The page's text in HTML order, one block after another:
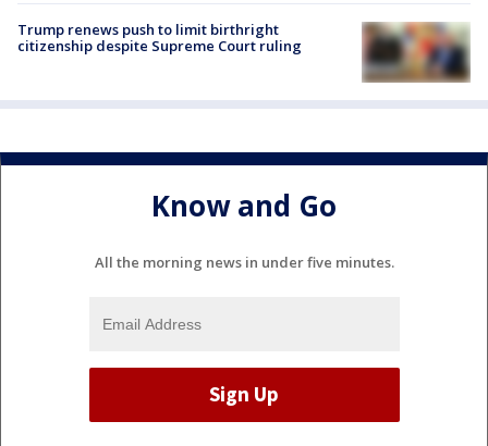
Trump renews push to limit birthright
citizenship despite Supreme Court ruling
Know and Go
All the morning news in under five minutes.